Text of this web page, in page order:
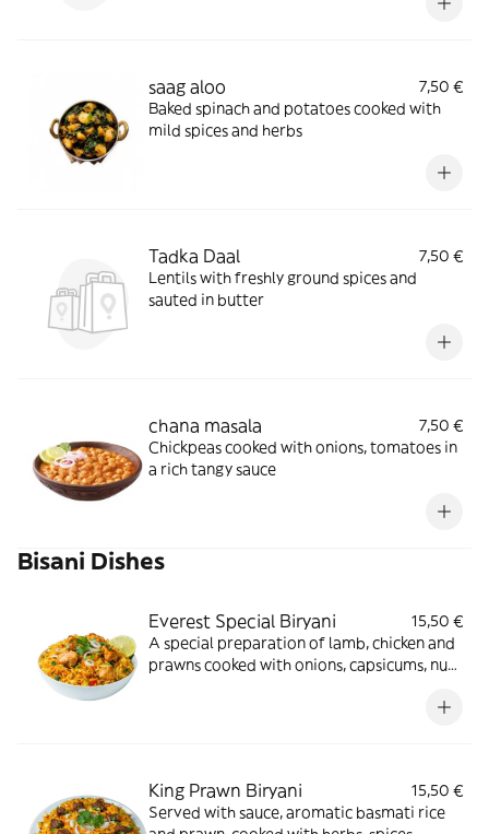
saag aloo
7,50 €
Baked spinach and potatoes cooked with
mild spices and herbs
Tadka Daal
7,50 €
Lentils with freshly ground spices and
sauted in butter
chana masala
7,50 €
Chickpeas cooked with onions, tomatoes in
a rich tangy sauce
Bisani Dishes
Everest Special Biryani
15,50 €
A special preparation of lamb, chicken and
prawns cooked with onions, capsicums, nuts
King Prawn Biryani
15,50 €
Served with sauce, aromatic basmati rice